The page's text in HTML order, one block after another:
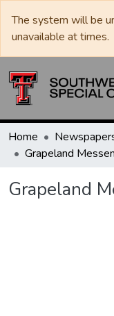
The system will be
unavailable at times.
Home
Grapeland
Grapeland